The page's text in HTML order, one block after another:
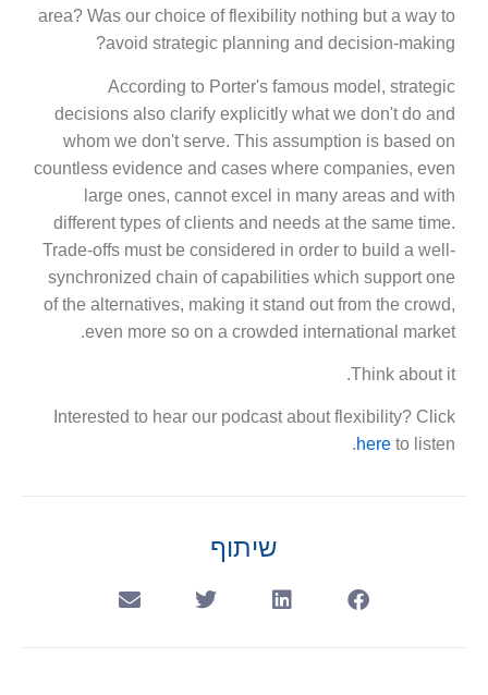
area? Was our choice of flexibility nothing but a way to
avoid strategic planning and decision-making?
According to Porter's famous model, strategic
decisions also clarify explicitly what we don't do and
whom we don't serve. This assumption is based on
countless evidence and cases where companies, even
large ones, cannot excel in many areas and with
different types of clients and needs at the same time.
Trade-offs must be considered in order to build a well-
synchronized chain of capabilities which support one
of the alternatives, making it stand out from the crowd,
even more so on a crowded international market.
Think about it.
Interested to hear our podcast about flexibility? Click
here to listen.
שיתוף